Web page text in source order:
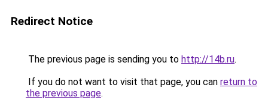
Redirect Notice
The previous page is sending you to http://14b.ru.
If you do not want to visit that page, you can return to
the previous page.